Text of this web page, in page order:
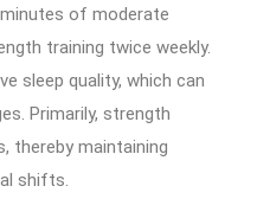
of moderate
training twice weekly.
sleep quality, which can
Primarily, strength
thereby maintaining
shifts.